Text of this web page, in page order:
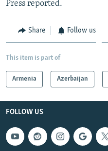
Press reported.
Share Follow us
This item is part of
Armenia Azerbaijan
FOLLOW US